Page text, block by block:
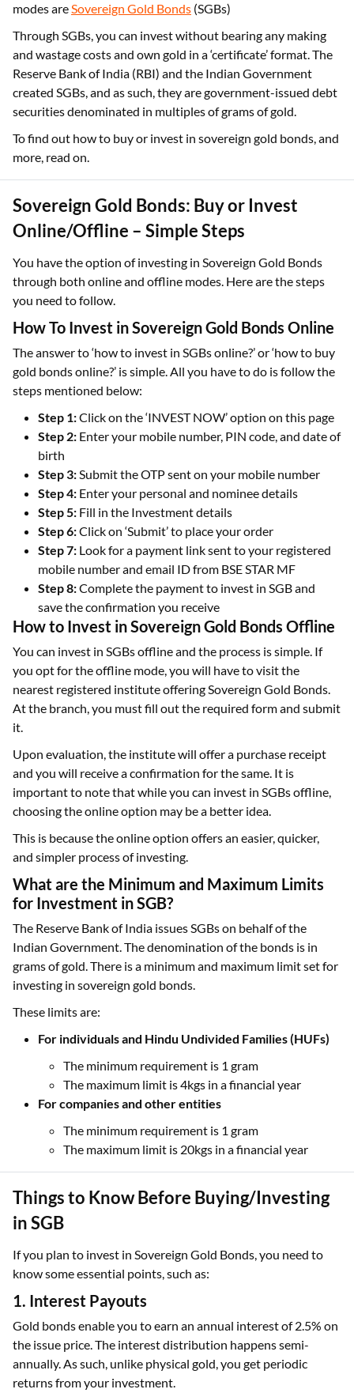
modes areSovereign Gold Bonds (SGBs)
Through SGBs, you can invest without bearing any making
and wastage costs and own gold in a ‘certificate’ format. The
Reserve Bank of India (RBI) and the Indian Government
created SGBs, and as such, they are government-issued debt
securities denominated in multiples of grams of gold.
To find out how to buy or invest in sovereign gold bonds, and
more, read on.
Sovereign Gold Bonds: Buy or Invest
Online/Offline – Simple Steps
You have the option of investing in Sovereign Gold Bonds
through both online and offline modes. Here are the steps
you need to follow.
How To Invest in Sovereign Gold Bonds Online
The answer to ‘how to invest in SGBs online?’ or ‘how to buy
gold bonds online?’ is simple. All you have to do is follow the
steps mentioned below:
Step 1:Click on the ‘INVEST NOW’ option on this page
Step 2: Enter your mobile number, PIN code, and date of
birth
Step 3:Submit the OTP sent on your mobile number
Step 4: Enter your personal and nominee details
Step 5: Fill in the Investment details
Step 6:Click on ‘Submit’ to place your order
Step 7: Look for a payment link sent to your registered
mobile number and email ID from BSE STAR MF
Step 8:Complete the payment to invest in SGB and
save the confirmation you receive
How to Invest in Sovereign Gold Bonds Offline
You can invest in SGBs offline and the process is simple. If
you opt for the offline mode, you will have to visit the
nearest registered institute offering Sovereign Gold Bonds.
At the branch, you must fill out the required form and submit
it.
Upon evaluation, the institute will offer a purchase receipt
and you will receive a confirmation for the same. It is
important to note that while you can invest in SGBs offline,
choosing the online option may be a better idea.
This is because the online option offers an easier, quicker,
and simpler process of investing.
What are the Minimum and Maximum Limits
for Investment in SGB?
The Reserve Bank of India issues SGBs on behalf of the
Indian Government. The denomination of the bonds is in
grams of gold. There is a minimum and maximum limit set for
investing in sovereign gold bonds.
These limits are:
For individuals and Hindu Undivided Families (HUFs)
The minimum requirement is 1 gram
The maximum limit is 4kgs in a financial year
For companies and other entities
The minimum requirement is 1 gram
The maximum limit is 20kgs in a financial year
Things to Know Before Buying/Investing
in SGB
If you plan to invest in Sovereign Gold Bonds, you need to
know some essential points, such as:
1. Interest Payouts
Gold bonds enable you to earn an annual interest of 2.5% on
the issue price. The interest distribution happens semi-
annually. As such, unlike physical gold, you get periodic
returns from your investment.